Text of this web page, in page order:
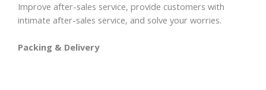
Improve after-sales service, provide customers with
intimate after-sales service, and solve your worries.
Packing & Delivery